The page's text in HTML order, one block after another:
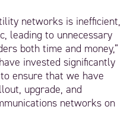
networks is inefficient,
leading to unnecessary
both time and money,”
invested significantly
ensure that we have
upgrade, and
networks on